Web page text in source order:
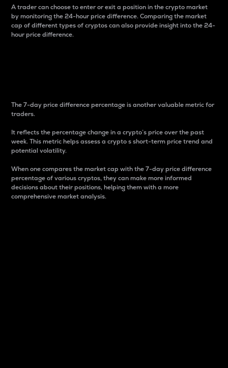
A trader can choose to enter or exit a position in the crypto market
by monitoring the 24-hour price difference. Comparing the market
cap of different types of cryptos can also provide insight into the 24-
hour price difference.
The 7-day price difference percentage is another valuable metric for
traders.
It reflects the percentage change in a crypto’s price over the past
week. This metric helps assess a crypto s short-term price trend and
potential volatility.
When one compares the market cap with the 7-day price difference
percentage of various cryptos, they can make more informed
decisions about their positions, helping them with a more
comprehensive market analysis.